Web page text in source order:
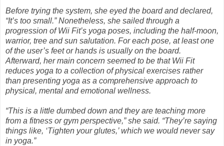
Before trying the system, she eyed the board and declared,
“It’s too small.” Nonetheless, she sailed through a
progression of Wii Fit’s yoga poses, including the half-moon,
warrior, tree and sun salutation. For each pose, at least one
of the user’s feet or hands is usually on the board.
Afterward, her main concern seemed to be that Wii Fit
reduces yoga to a collection of physical exercises rather
than presenting yoga as a comprehensive approach to
physical, mental and emotional wellness.
“This is a little dumbed down and they are teaching more
from a fitness or gym perspective,” she said. “They’re saying
things like, ‘Tighten your glutes,’ which we would never say
in yoga.”